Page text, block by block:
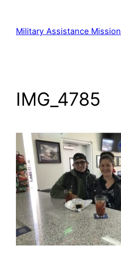
content
Military Assistance Mission
IMG_4785